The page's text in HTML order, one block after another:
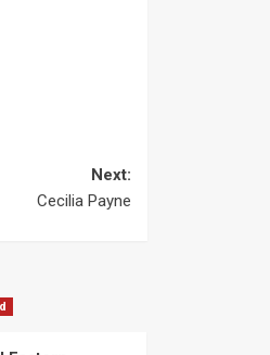
Next:
Cecilia Payne